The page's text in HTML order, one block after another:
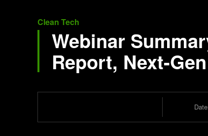
Clean Tech
Webinar
Report, Next-